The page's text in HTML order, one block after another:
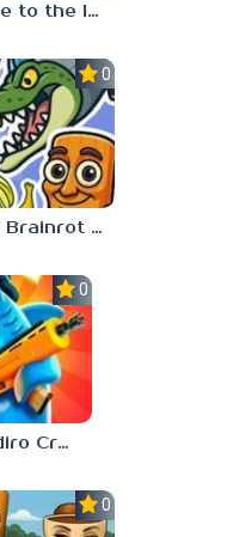
Escape to the Italian Brainrot
0.0
Italian Brainrot Merge
0.0
Bombardiro Crocodilo: Protect the Hangar!
0.0